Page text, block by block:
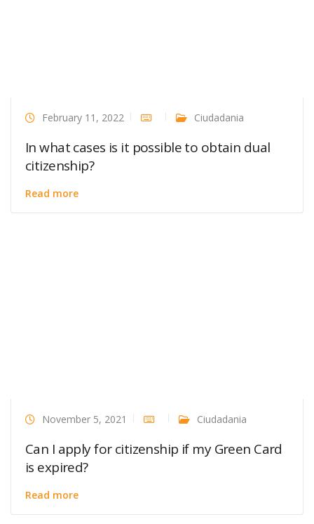
February 11, 2022 Ciudadania
In what cases is it possible to obtain dual
citizenship?
Read more
November 5, 2021 Ciudadania
Can I apply for citizenship if my Green Card
is expired?
Read more